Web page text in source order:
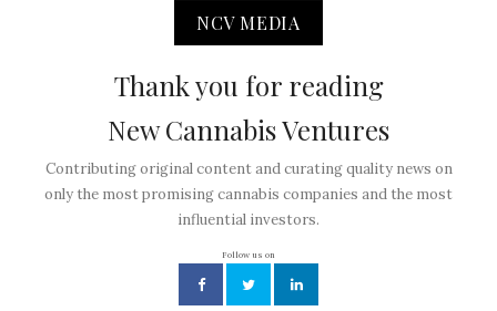
NCV MEDIA
Thank you for reading
New Cannabis Ventures
Contributing original content and curating quality news on
only the most promising cannabis companies and the most
influential investors.
Follow us on